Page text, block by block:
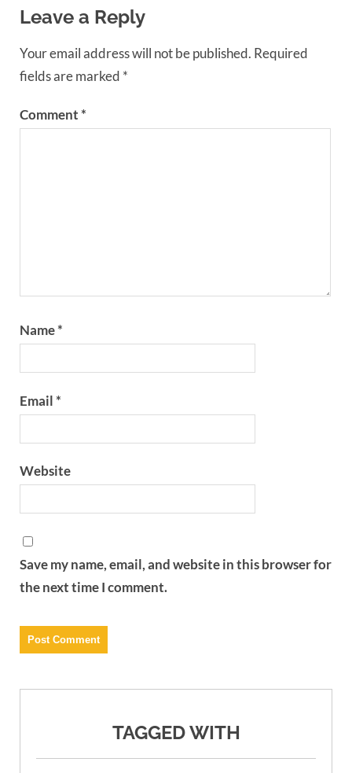
Leave a Reply
Your email address will not be published. Required
fields are marked *
Comment*
Name*
Email*
Website
Save my name, email, and website in this browser for
the next time I comment.
TAGGED WITH